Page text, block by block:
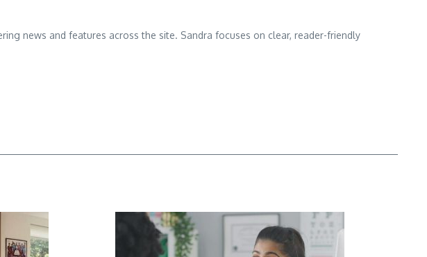
news and features across the site. Sandra focuses on clear, reader-friendly